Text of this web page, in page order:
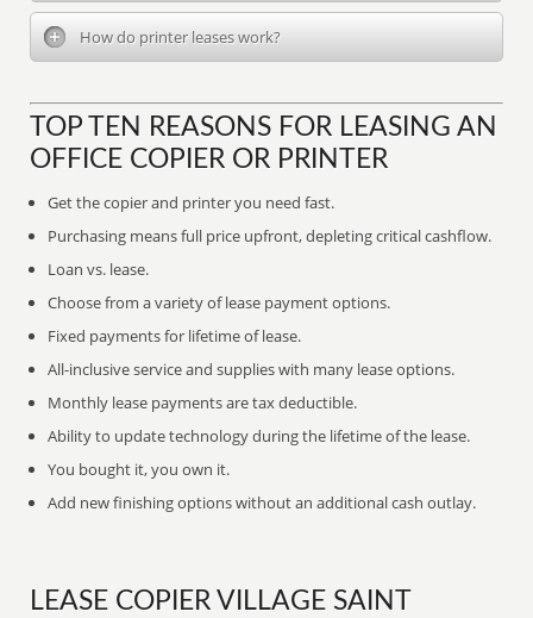
How do printer leases work?
TOP TEN REASONS FOR LEASING AN
OFFICE COPIER OR PRINTER
Get the copier and printer you need fast.
Purchasing means full price upfront, depleting critical cashflow.
Loan vs. lease.
Choose from a variety of lease payment options.
Fixed payments for lifetime of lease.
All-inclusive service and supplies with many lease options.
Monthly lease payments are tax deductible.
Ability to update technology during the lifetime of the lease.
You bought it, you own it.
Add new finishing options without an additional cash outlay.
LEASE COPIER VILLAGE SAINT